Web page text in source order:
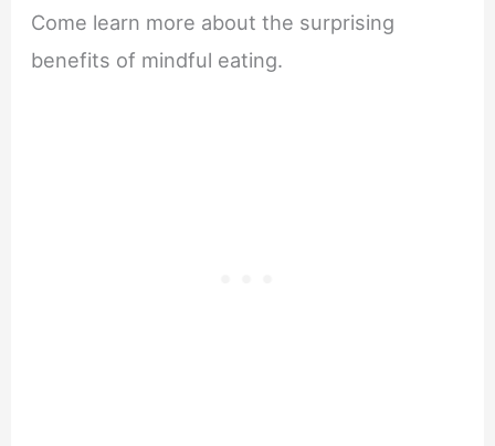
Come learn more about the surprising
benefits of mindful eating.